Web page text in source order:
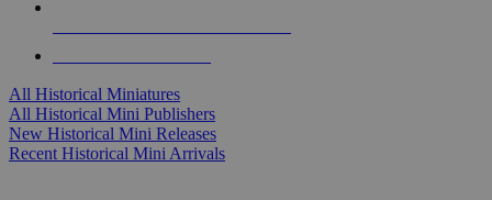
All Historical Miniatures
All Historical Mini Publishers
New Historical Mini Releases
Recent Historical Mini Arrivals